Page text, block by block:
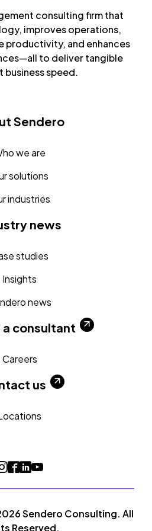
consulting firm that
improves operations,
productivity, and enhances
to deliver tangible
business speed.
Sendero
we are
solutions
industries
news
studies
Insights
news
a consultant
Careers
us
Sendero Consulting. All
Reserved.